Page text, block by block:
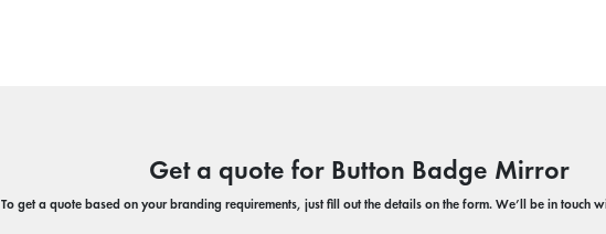
Get a quote for Button Badge Mirror
To get a quote based on your branding requirements, just fill out the details on the form. We’ll be in touch